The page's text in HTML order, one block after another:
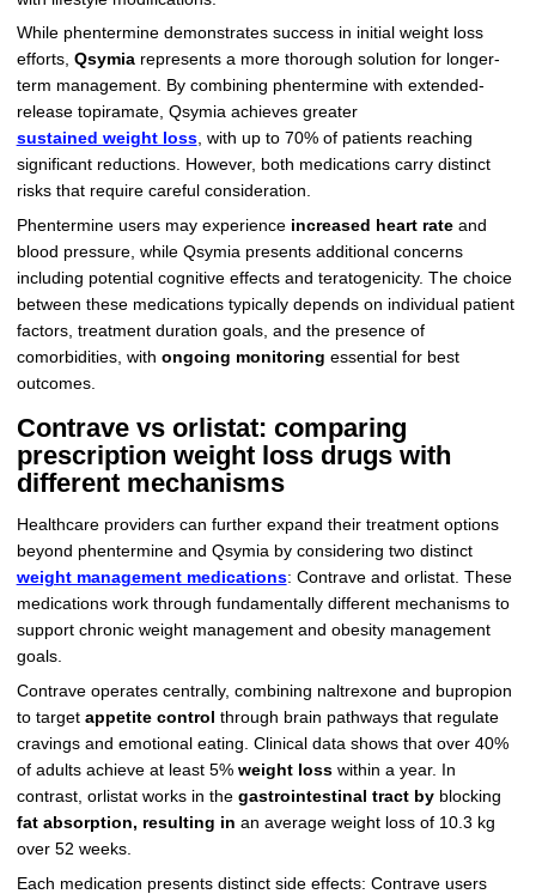
While phentermine demonstrates success in initial weight loss
efforts, Qsymiarepresents a more thorough solution for longer-
term management. By combining phentermine with extended-
release topiramate, Qsymia achieves greater
sustained weight loss, with up to 70% of patients reaching
significant reductions. However, both medications carry distinct
risks that require careful consideration.
Phentermine users may experience increased heart rateand
blood pressure, while Qsymia presents additional concerns
including potential cognitive effects and teratogenicity. The choice
between these medications typically depends on individual patient
factors, treatment duration goals, and the presence of
comorbidities, with ongoing monitoring essential for best
outcomes.
Contrave vs orlistat: comparing
prescription weight loss drugs with
different mechanisms
Healthcare providers can further expand their treatment options
beyond phentermine and Qsymia by considering two distinct
weight management medications: Contrave and orlistat. These
medications work through fundamentally different mechanisms to
support chronic weight management and obesity management
goals.
Contrave operates centrally, combining naltrexone and bupropion
to target appetite control through brain pathways that regulate
cravings and emotional eating. Clinical data shows that over 40%
of adults achieve at least 5% weight losswithin a year. In
contrast, orlistat works in the gastrointestinal tract byblocking
fat absorption, resulting in an average weight loss of 10.3 kg
over 52 weeks.
Each medication presents distinct side effects: Contrave users